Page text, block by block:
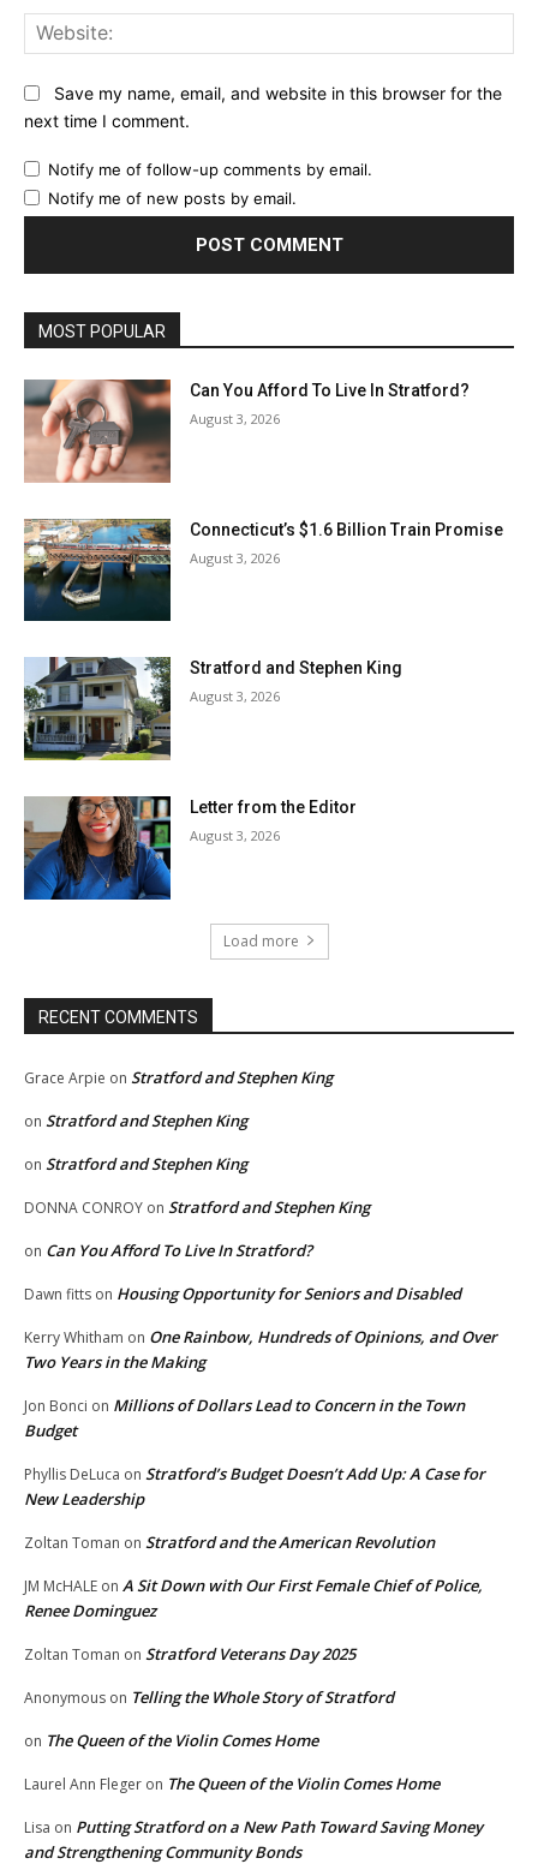
Save my name, email, and website in this browser for the
next time I comment.
Notify me of follow-up comments by email.
Notify me of new posts by email.
MOST POPULAR
Can You Afford To Live In Stratford?
August 3, 2026
Connecticut’s $1.6 Billion Train Promise
August 3, 2026
Stratford and Stephen King
August 3, 2026
Letter from the Editor
August 3, 2026
Load more
RECENT COMMENTS
Grace Arpie on Stratford and Stephen King
on Stratford and Stephen King
on Stratford and Stephen King
DONNA CONROY on Stratford and Stephen King
on Can You Afford To Live In Stratford?
Dawn fitts on Housing Opportunity for Seniors and Disabled
Kerry Whitham on One Rainbow, Hundreds of Opinions, and Over
Two Years in the Making
Jon Bonci on Millions of Dollars Lead to Concern in the Town
Budget
Phyllis DeLuca on Stratford’s Budget Doesn’t Add Up: A Case for
New Leadership
Zoltan Toman on Stratford and the American Revolution
JM McHALE on A Sit Down with Our First Female Chief of Police,
Renee Dominguez
Zoltan Toman on Stratford Veterans Day 2025
Anonymous on Telling the Whole Story of Stratford
on The Queen of the Violin Comes Home
Laurel Ann Fleger on The Queen of the Violin Comes Home
Lisa on Putting Stratford on a New Path Toward Saving Money
and Strengthening Community Bonds